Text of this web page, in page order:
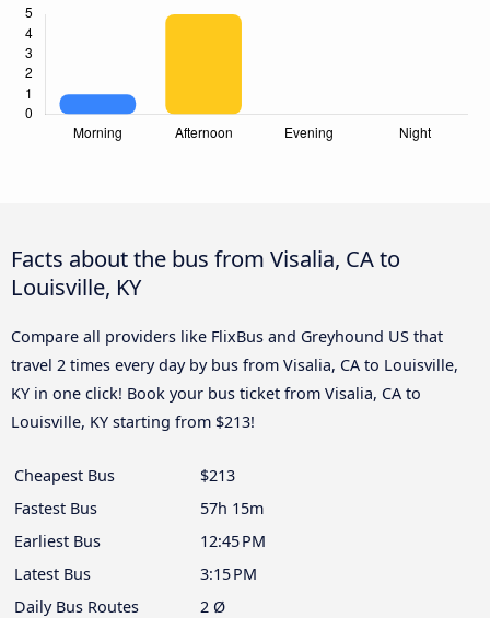
Facts about the bus from Visalia, CA to
Louisville, KY
Compare all providers like FlixBus and Greyhound US that
travel 2 times every day by bus from Visalia, CA to Louisville,
KY in one click! Book your bus ticket from Visalia, CA to
Louisville, KY starting from $213!
Cheapest Bus
$213
Fastest Bus
57h 15m
Earliest Bus
12:45 PM
Latest Bus
3:15 PM
Daily Bus Routes
2 Ø